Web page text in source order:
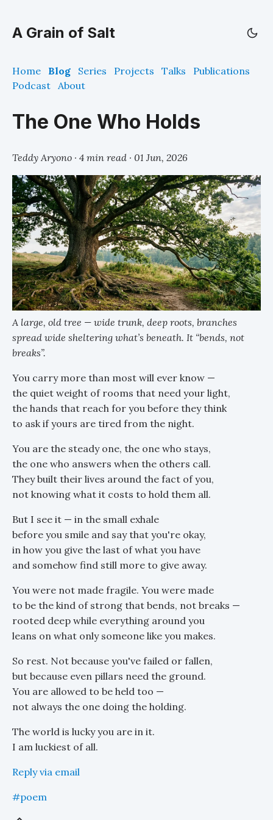
A Grain of Salt
Home Blog Series Projects Talks
Publications
Podcast About
The One Who Holds
Teddy Aryono · 4 min read · 01 Jun, 2026
A large, old tree — wide trunk, deep roots, branches
spread wide sheltering what’s beneath. It “bends, not
breaks”.
You carry more than most will ever know —
the quiet weight of rooms that need your light,
the hands that reach for you before they think
to ask if yours are tired from the night.
You are the steady one, the one who stays,
the one who answers when the others call.
They built their lives around the fact of you,
not knowing what it costs to hold them all.
But I see it — in the small exhale
before you smile and say that you're okay,
in how you give the last of what you have
and somehow find still more to give away.
You were not made fragile. You were made
to be the kind of strong that bends, not breaks —
rooted deep while everything around you
leans on what only someone like you makes.
So rest. Not because you've failed or fallen,
but because even pillars need the ground.
You are allowed to be held too —
not always the one doing the holding.
The world is lucky you are in it.
I am luckiest of all.
Reply via email
#poem